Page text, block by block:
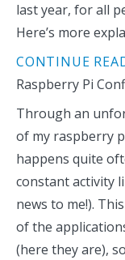
last year, for all
Here’s more
CONTINUE
Raspberry Pi
Through an
of my raspberry
happens quite
constant activity
news to me!).
of the
(here they are),